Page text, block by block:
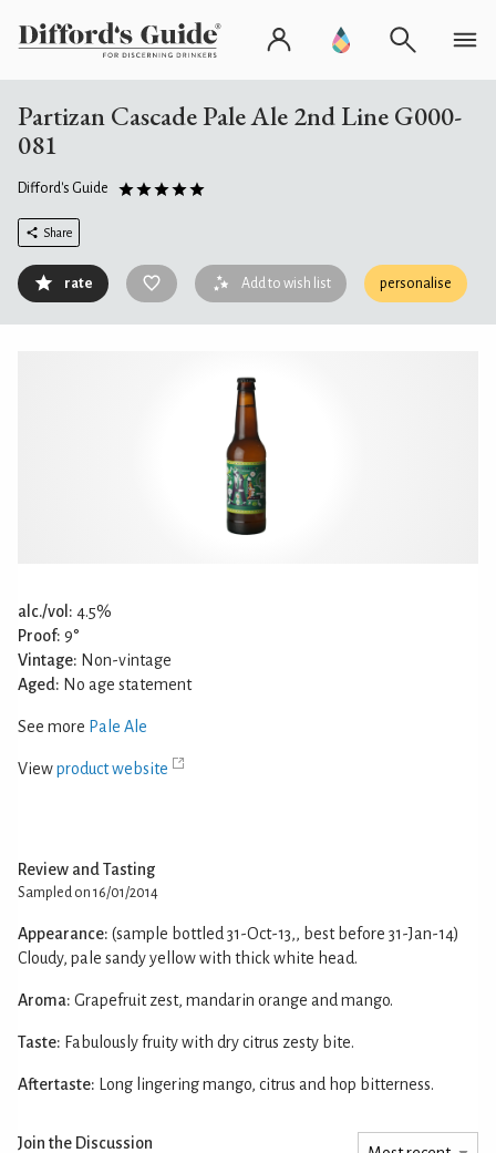
Partizan Cascade Pale Ale 2nd Line G000-
081
Difford's Guide
Share
rate Add to wish list personalise
alc./vol: 4.5%
Proof: 9°
Vintage: Non-vintage
Aged: No age statement
See more Pale Ale
Viewproduct website
Review and Tasting
Sampled on 16/01/2014
Appearance: (sample bottled 31-Oct-13,, best before 31-Jan-14)
Cloudy, pale sandy yellow with thick white head.
Aroma: Grapefruit zest, mandarin orange and mango.
Taste: Fabulously fruity with dry citrus zesty bite.
Aftertaste: Long lingering mango, citrus and hop bitterness.
Join the Discussion